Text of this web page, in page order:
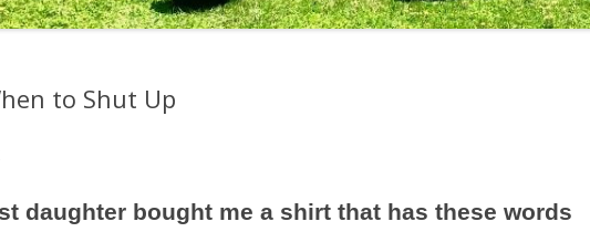
to Shut Up
daughter bought me a shirt that has these words